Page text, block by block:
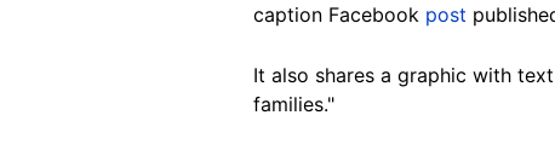
caption Facebook post
It also shares a graphic with
families."